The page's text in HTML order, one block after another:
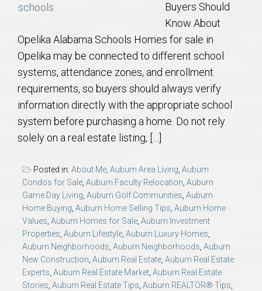
Buyers Should
Know About
Opelika Alabama Schools Homes for sale in
Opelika may be connected to different school
systems, attendance zones, and enrollment
requirements, so buyers should always verify
information directly with the appropriate school
system before purchasing a home. Do not rely
solely on a real estate listing, […]
Posted in: About Me Auburn Area Living Auburn
Condos for Sale Auburn Faculty Relocation Auburn
Game Day Living Auburn Golf Communities Auburn
Home Buying Auburn Home Selling Tips Auburn Home
Values Auburn Homes for Sale Auburn Investment
Properties Auburn Lifestyle Auburn Luxury Homes
Auburn Neighborhoods Auburn Neighborhoods Auburn
New Construction Auburn Real Estate Auburn Real Estate
Experts Auburn Real Estate Market Auburn Real Estate
Stories Auburn Real Estate Tips Auburn REALTOR® Tips